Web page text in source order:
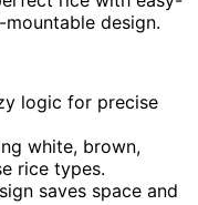
design.
logic for precise
white, brown,
rice types.
saves space and